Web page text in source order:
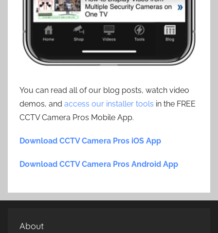
You can read all of our blog posts, watch video
demos, and access our installer tools in the FREE
CCTV Camera Pros Mobile App.
Download CCTV Camera Pros iOS App
Download CCTV Camera Pros Android App
About